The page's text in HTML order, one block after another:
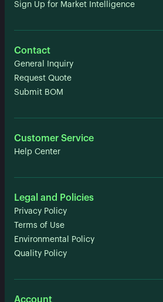
Sign Up for Market Intelligence
Contact
General Inquiry
Request Quote
Submit BOM
Customer Service
Help Center
Legal and Policies
Privacy Policy
Terms of Use
Environmental Policy
Quality Policy
Account